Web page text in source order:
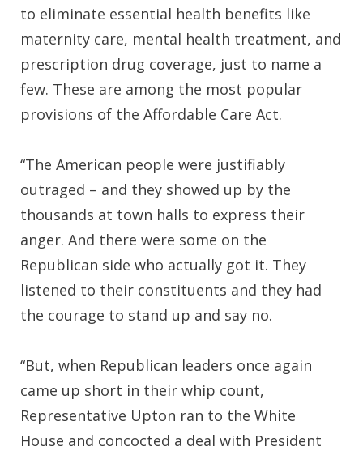
to eliminate essential health benefits like
maternity care, mental health treatment, and
prescription drug coverage, just to name a
few. These are among the most popular
provisions of the Affordable Care Act.
“The American people were justifiably
outraged – and they showed up by the
thousands at town halls to express their
anger. And there were some on the
Republican side who actually got it. They
listened to their constituents and they had
the courage to stand up and say no.
“But, when Republican leaders once again
came up short in their whip count,
Representative Upton ran to the White
House and concocted a deal with President